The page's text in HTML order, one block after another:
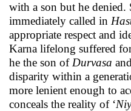
with a son but he
immediately called in
appropriate respect and
Karna lifelong suffered
he the son of Durvasa
disparity within a
more lenient enough to
conceals the reality of ‘